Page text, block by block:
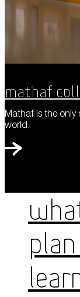
Mathaf
Mathaf is the only
world.